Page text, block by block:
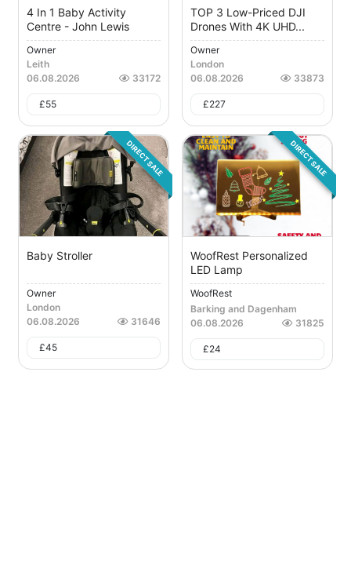
4 In 1 Baby Activity
Centre - John Lewis
Owner
Leith
06.08.2026
33172
£55
TOP 3 Low-Priced DJI
Drones With 4K UHD...
Owner
London
06.08.2026
33873
£227
DIRECT SALE
Baby Stroller
Owner
London
06.08.2026
31646
£45
DIRECT SALE
WoofRest Personalized
LED Lamp
WoofRest
Barking and Dagenham
06.08.2026
31825
£24